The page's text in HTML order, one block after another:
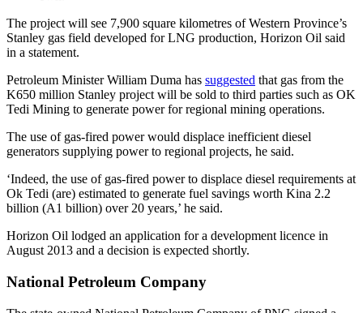
The project will see 7,900 square kilometres of Western Province’s
Stanley gas field developed for LNG production, Horizon Oil said
in a statement.
Petroleum Minister William Duma has suggested that gas from the
K650 million Stanley project will be sold to third parties such as OK
Tedi Mining to generate power for regional mining operations.
The use of gas-fired power would displace inefficient diesel
generators supplying power to regional projects, he said.
‘Indeed, the use of gas-fired power to displace diesel requirements at
Ok Tedi (are) estimated to generate fuel savings worth Kina 2.2
billion (A1 billion) over 20 years,’ he said.
Horizon Oil lodged an application for a development licence in
August 2013 and a decision is expected shortly.
National Petroleum Company